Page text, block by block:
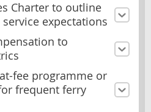
Charter to outline
expectations
to
fee programme or
frequent ferry